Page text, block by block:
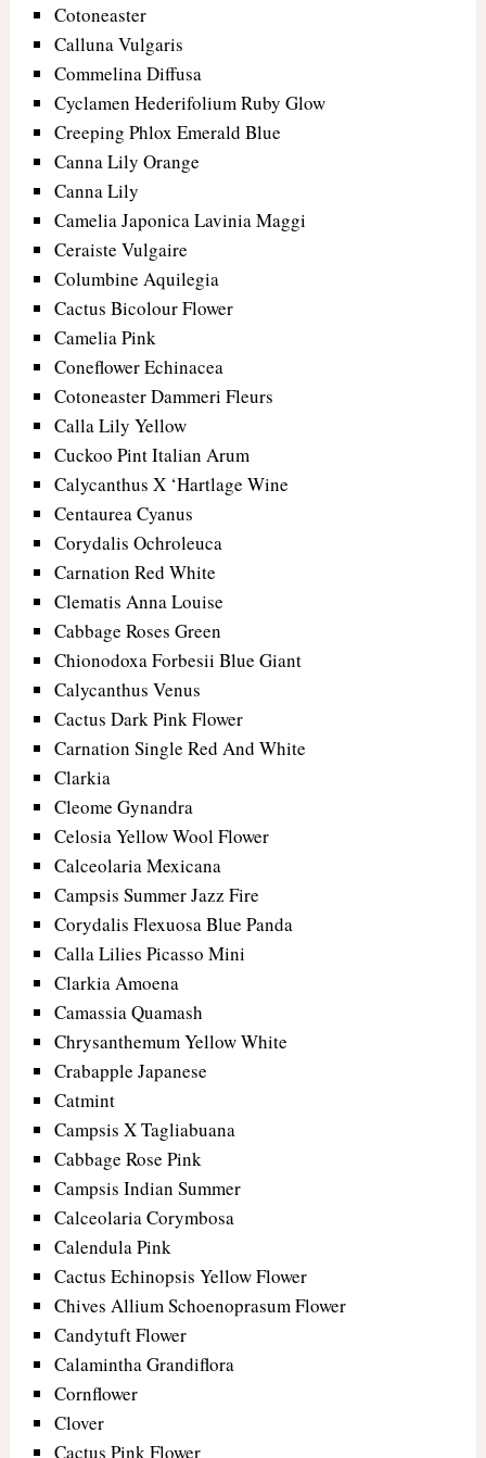
Cotoneaster
Calluna Vulgaris
Commelina Diffusa
Cyclamen Hederifolium Ruby Glow
Creeping Phlox Emerald Blue
Canna Lily Orange
Canna Lily
Camelia Japonica Lavinia Maggi
Ceraiste Vulgaire
Columbine Aquilegia
Cactus Bicolour Flower
Camelia Pink
Coneflower Echinacea
Cotoneaster Dammeri Fleurs
Calla Lily Yellow
Cuckoo Pint Italian Arum
Calycanthus X ‘Hartlage Wine
Centaurea Cyanus
Corydalis Ochroleuca
Carnation Red White
Clematis Anna Louise
Cabbage Roses Green
Chionodoxa Forbesii Blue Giant
Calycanthus Venus
Cactus Dark Pink Flower
Carnation Single Red And White
Clarkia
Cleome Gynandra
Celosia Yellow Wool Flower
Calceolaria Mexicana
Campsis Summer Jazz Fire
Corydalis Flexuosa Blue Panda
Calla Lilies Picasso Mini
Clarkia Amoena
Camassia Quamash
Chrysanthemum Yellow White
Crabapple Japanese
Catmint
Campsis X Tagliabuana
Cabbage Rose Pink
Campsis Indian Summer
Calceolaria Corymbosa
Calendula Pink
Cactus Echinopsis Yellow Flower
Chives Allium Schoenoprasum Flower
Candytuft Flower
Calamintha Grandiflora
Cornflower
Clover
Cactus Pink Flower